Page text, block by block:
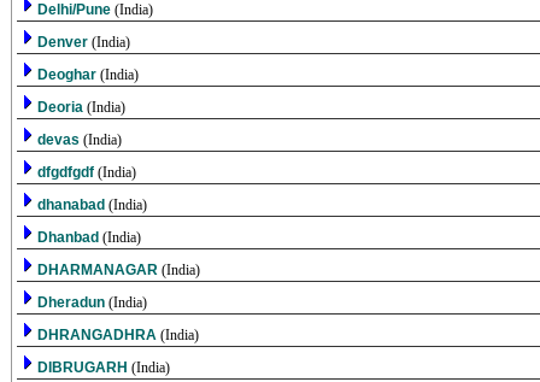
Delhi/Pune (India)
Denver (India)
Deoghar (India)
Deoria (India)
devas (India)
dfgdfgdf (India)
dhanabad (India)
Dhanbad (India)
DHARMANAGAR (India)
Dheradun (India)
DHRANGADHRA (India)
DIBRUGARH (India)